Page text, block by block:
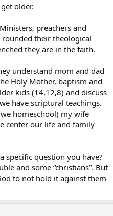
older.
preachers and
their theological
they are in the faith.
understand mom and dad
Holy Mother, baptism and
kids (14,12,8) and discuss
have scriptural teachings.
homeschool) my wife
center our life and family
specific question you have?
and some “christians”. But
to not hold it against them